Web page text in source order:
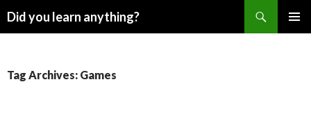
Did you learn anything?
Tag Archives: Games